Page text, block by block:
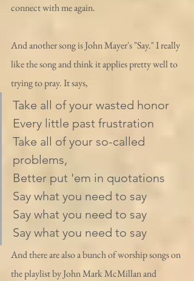
connect with me again.
And another song is John Mayer's "Say." I really
like the song and think it applies pretty well to
trying to pray. It says,
Take all of your wasted honor
Every little past frustration
Take all of your so-called
problems,
Better put 'em in quotations
Say what you need to say
Say what you need to say
Say what you need to say
And there are also a bunch of worship songs on
the playlist by John Mark McMillan and